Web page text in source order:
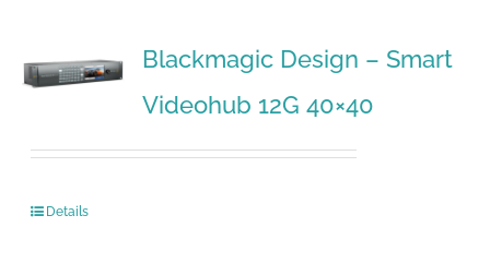
Blackmagic Design – Smart
Videohub 12G 40×40
Details